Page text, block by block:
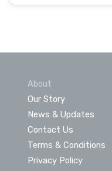
About
Our Story
News & Updates
Contact Us
Terms & Conditions
Privacy Policy